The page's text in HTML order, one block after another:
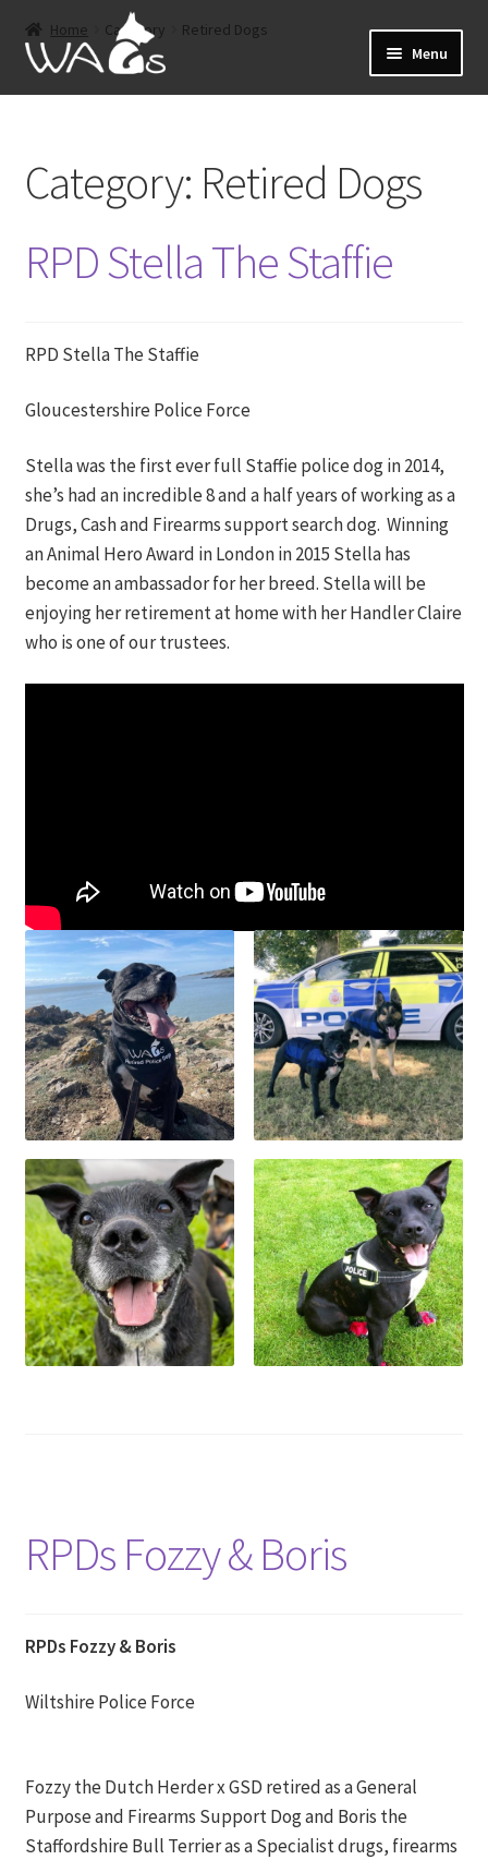
to
navigation
to
content
Menu
Events
Sponsorship
Retired Dogs
menu
Offers
Contact
DONATE
Home Category Retired Dogs
Category: Retired Dogs
RPD Stella The Staffie
RPD Stella The Staffie
Gloucestershire Police Force
Stella was the first ever full Staffie police dog in 2014,
she’s had an incredible 8 and a half years of working as a
Drugs, Cash and Firearms support search dog. Winning
an Animal Hero Award in London in 2015 Stella has
become an ambassador for her breed. Stella will be
enjoying her retirement at home with her Handler Claire
who is one of our trustees.
RPDs Fozzy & Boris
RPDs Fozzy & Boris
Wiltshire Police Force
Fozzy the Dutch Herder x GSD retired as a General
Purpose and Firearms Support Dog and Boris the
Staffordshire Bull Terrier as a Specialist drugs, firearms